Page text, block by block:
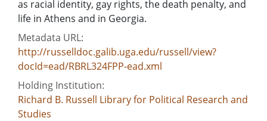
as racial identity, gay rights, the death penalty, and
life in Athens and in Georgia.
Metadata URL:
http://russelldoc.galib.uga.edu/russell/view?
docId=ead/RBRL324FPP-ead.xml
Holding Institution:
Richard B. Russell Library for Political Research and
Studies